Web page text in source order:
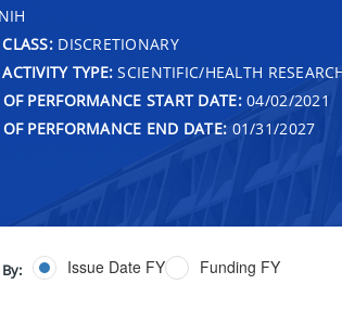
NIH
DISCRETIONARY
TYPE: SCIENTIFIC/HEALTH
PERFORMANCE START DATE:04/02/2021
PERFORMANCE END DATE: 01/31/2027
Issue Date FY Funding FY